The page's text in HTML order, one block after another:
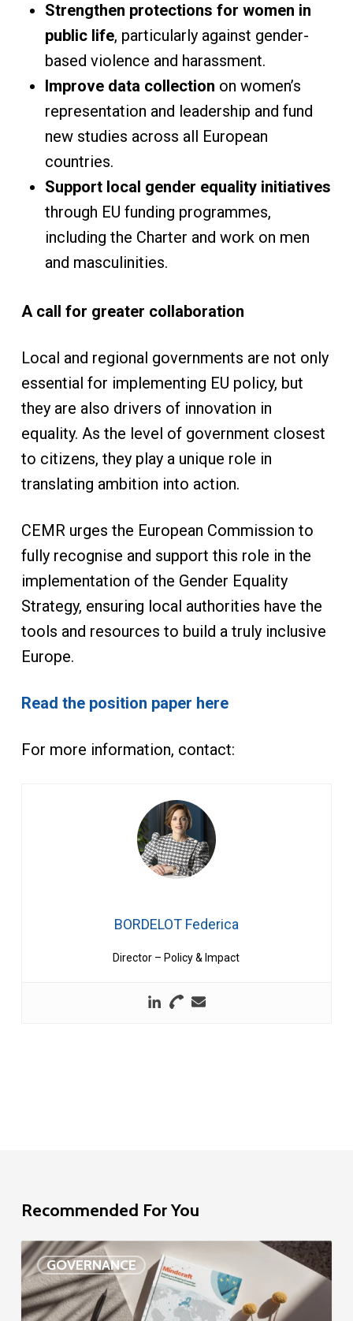
Strengthen protections for women in
public life, particularly against gender-
based violence and harassment.
Improve data collection on women’s
representation and leadership and fund
new studies across all European
countries.
Support local gender equality initiatives
through EU funding programmes,
including the Charter and work on men
and masculinities.
A call for greater collaboration
Local and regional governments are not only
essential for implementing EU policy, but
they are also drivers of innovation in
equality. As the level of government closest
to citizens, they play a unique role in
translating ambition into action.
CEMR urges the European Commission to
fully recognise and support this role in the
implementation of the Gender Equality
Strategy, ensuring local authorities have the
tools and resources to build a truly inclusive
Europe.
Read the position paper here
For more information, contact:
BORDELOT Federica
Director – Policy & Impact
Recommended For You
GOVERNANCE
EU
Delegation
study